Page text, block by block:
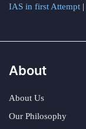
IAS in first Attempt |
About
About Us
Our Philosophy